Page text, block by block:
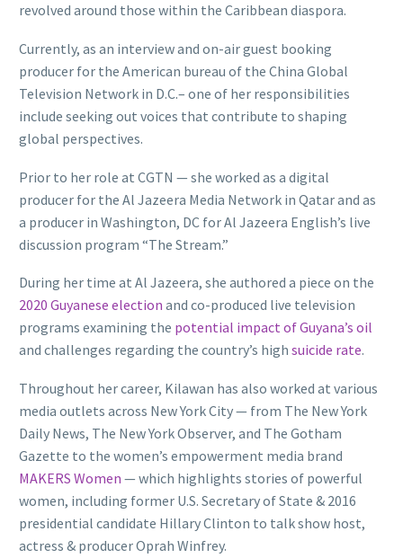
revolved around those within the Caribbean diaspora.
Currently, as an interview and on-air guest booking
producer for the American bureau of the China Global
Television Network in D.C.– one of her responsibilities
include seeking out voices that contribute to shaping
global perspectives.
Prior to her role at CGTN — she worked as a digital
producer for the Al Jazeera Media Network in Qatar and as
a producer in Washington, DC for Al Jazeera English’s live
discussion program “The Stream.”
During her time at Al Jazeera, she authored a piece on the
2020 Guyanese election and co-produced live television
programs examining the potential impact of Guyana’s oil
and challenges regarding the country’s high suicide rate.
Throughout her career, Kilawan has also worked at various
media outlets across New York City — from The New York
Daily News, The New York Observer, and The Gotham
Gazette to the women’s empowerment media brand
MAKERS Women — which highlights stories of powerful
women, including former U.S. Secretary of State & 2016
presidential candidate Hillary Clinton to talk show host,
actress & producer Oprah Winfrey.